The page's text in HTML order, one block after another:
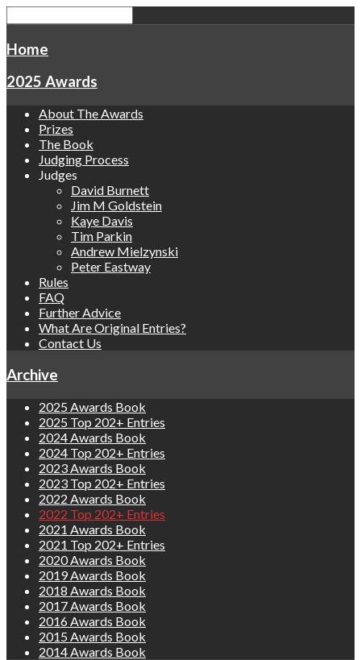
Home
2025 Awards
About The Awards
Prizes
The Book
Judging Process
Judges
David Burnett
Jim M Goldstein
Kaye Davis
Tim Parkin
Andrew Mielzynski
Peter Eastway
Rules
FAQ
Further Advice
What Are Original Entries?
Contact Us
Archive
2025 Awards Book
2025 Top 202+ Entries
2024 Awards Book
2024 Top 202+ Entries
2023 Awards Book
2023 Top 202+ Entries
2022 Awards Book
2022 Top 202+ Entries
2021 Awards Book
2021 Top 202+ Entries
2020 Awards Book
2019 Awards Book
2018 Awards Book
2017 Awards Book
2016 Awards Book
2015 Awards Book
2014 Awards Book